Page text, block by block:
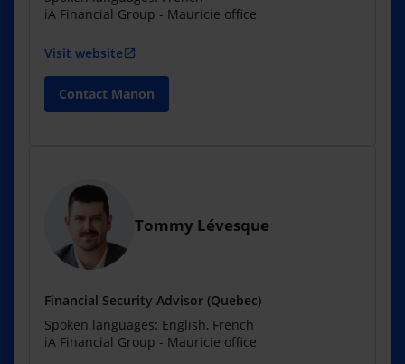
iA Financial Group - Mauricie office
Visit website open_in_new
Contact Manon
Tommy Lévesque
Financial Security Advisor (Quebec)
Spoken languages: English, French
iA Financial Group - Mauricie office